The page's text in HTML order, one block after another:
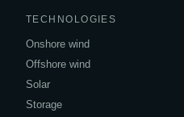
TECHNOLOGIES
Onshore wind
Offshore wind
Solar
Storage